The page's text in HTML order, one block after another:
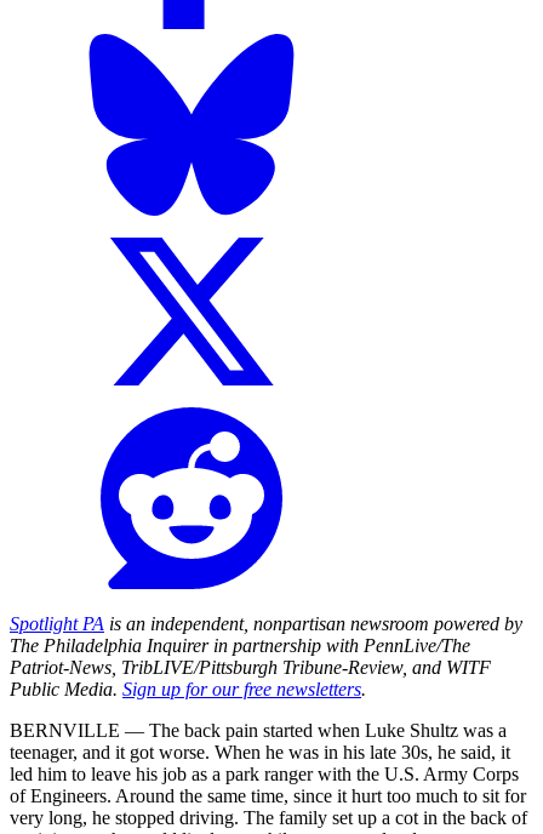
Spotlight PA is an independent, nonpartisan newsroom powered by
The Philadelphia Inquirer in partnership with PennLive/The
Patriot-News, TribLIVE/Pittsburgh Tribune-Review, and WITF
Public Media. Sign up for our free newsletters.
BERNVILLE — The back pain started when Luke Shultz was a
teenager, and it got worse. When he was in his late 30s, he said, it
led him to leave his job as a park ranger with the U.S. Army Corps
of Engineers. Around the same time, since it hurt too much to sit for
very long, he stopped driving. The family set up a cot in the back of